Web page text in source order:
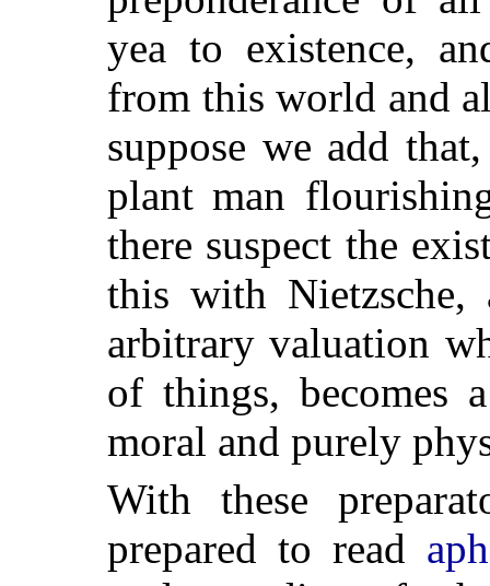
yea to existence,
from this world and
suppose we add
plant man
there suspect the
this with
arbitrary valuation
of things, becomes
moral and purely
With these
prepared to read